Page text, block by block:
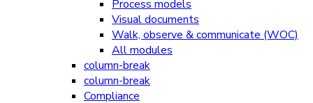
Process models
Visual documents
Walk, observe & communicate (WOC)
All modules
column-break
column-break
Compliance